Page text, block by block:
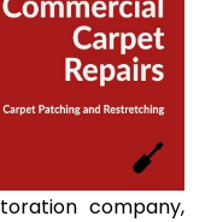
company,